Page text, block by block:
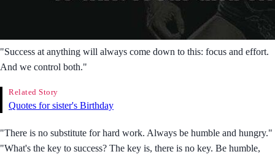
"Success at anything will always come down to this: focus and effort.
And we control both."
Related Story
Quotes for sister's Birthday
"There is no substitute for hard work. Always be humble and hungry."
"What's the key to success? The key is, there is no key. Be humble,